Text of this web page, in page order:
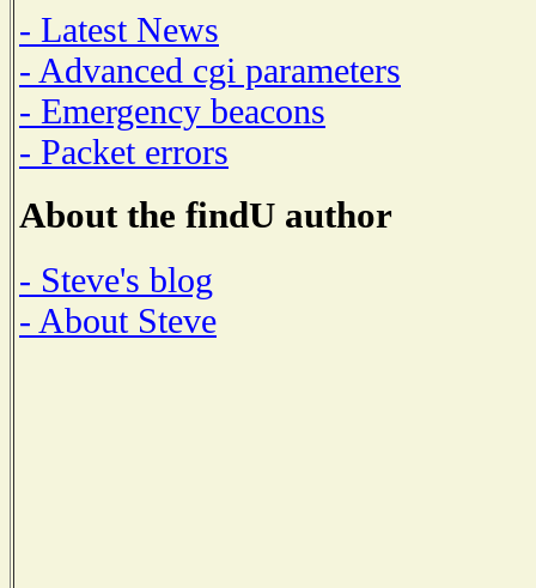
- Latest News
- Advanced cgi parameters
- Emergency beacons
- Packet errors
About the findU author
- Steve's blog
- About Steve